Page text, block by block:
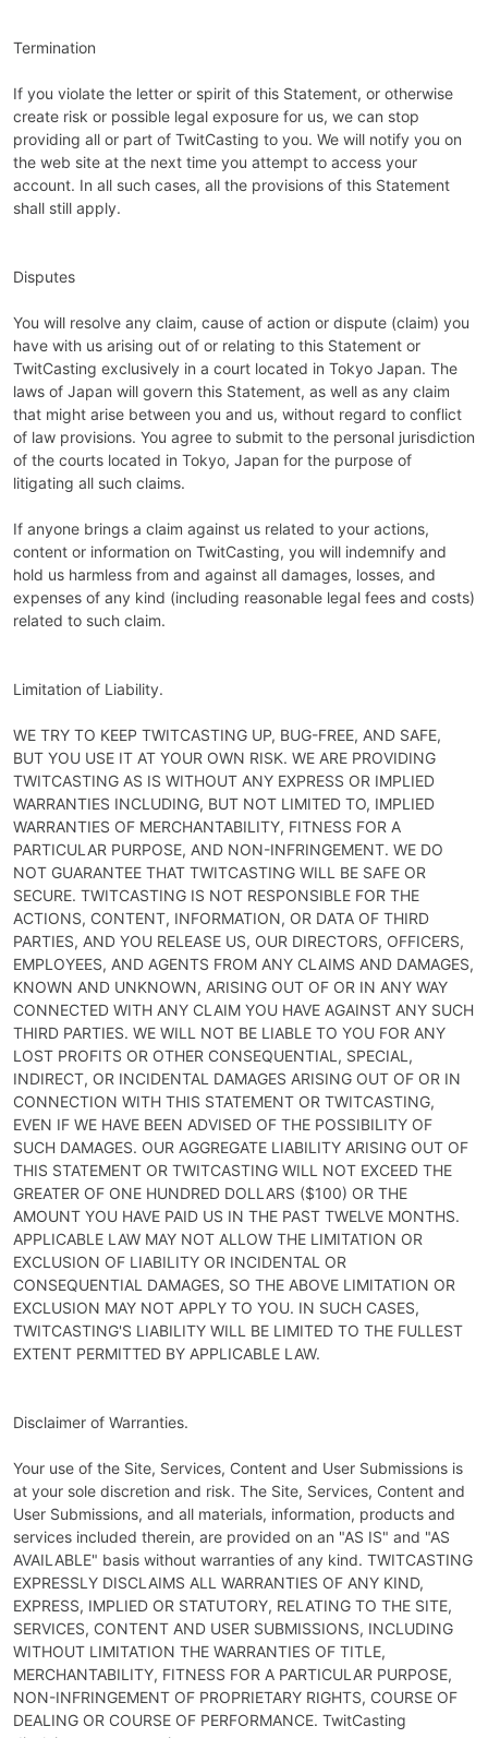
Termination
If you violate the letter or spirit of this Statement, or otherwise
create risk or possible legal exposure for us, we can stop
providing all or part of TwitCasting to you. We will notify you on
the web site at the next time you attempt to access your
account. In all such cases, all the provisions of this Statement
shall still apply.
Disputes
You will resolve any claim, cause of action or dispute (claim) you
have with us arising out of or relating to this Statement or
TwitCasting exclusively in a court located in Tokyo Japan. The
laws of Japan will govern this Statement, as well as any claim
that might arise between you and us, without regard to conflict
of law provisions. You agree to submit to the personal jurisdiction
of the courts located in Tokyo, Japan for the purpose of
litigating all such claims.
If anyone brings a claim against us related to your actions,
content or information on TwitCasting, you will indemnify and
hold us harmless from and against all damages, losses, and
expenses of any kind (including reasonable legal fees and costs)
related to such claim.
Limitation of Liability.
WE TRY TO KEEP TWITCASTING UP, BUG-FREE, AND SAFE,
BUT YOU USE IT AT YOUR OWN RISK. WE ARE PROVIDING
TWITCASTING AS IS WITHOUT ANY EXPRESS OR IMPLIED
WARRANTIES INCLUDING, BUT NOT LIMITED TO, IMPLIED
WARRANTIES OF MERCHANTABILITY, FITNESS FOR A
PARTICULAR PURPOSE, AND NON-INFRINGEMENT. WE DO
NOT GUARANTEE THAT TWITCASTING WILL BE SAFE OR
SECURE. TWITCASTING IS NOT RESPONSIBLE FOR THE
ACTIONS, CONTENT, INFORMATION, OR DATA OF THIRD
PARTIES, AND YOU RELEASE US, OUR DIRECTORS, OFFICERS,
EMPLOYEES, AND AGENTS FROM ANY CLAIMS AND DAMAGES,
KNOWN AND UNKNOWN, ARISING OUT OF OR IN ANY WAY
CONNECTED WITH ANY CLAIM YOU HAVE AGAINST ANY SUCH
THIRD PARTIES. WE WILL NOT BE LIABLE TO YOU FOR ANY
LOST PROFITS OR OTHER CONSEQUENTIAL, SPECIAL,
INDIRECT, OR INCIDENTAL DAMAGES ARISING OUT OF OR IN
CONNECTION WITH THIS STATEMENT OR TWITCASTING,
EVEN IF WE HAVE BEEN ADVISED OF THE POSSIBILITY OF
SUCH DAMAGES. OUR AGGREGATE LIABILITY ARISING OUT OF
THIS STATEMENT OR TWITCASTING WILL NOT EXCEED THE
GREATER OF ONE HUNDRED DOLLARS ($100) OR THE
AMOUNT YOU HAVE PAID US IN THE PAST TWELVE MONTHS.
APPLICABLE LAW MAY NOT ALLOW THE LIMITATION OR
EXCLUSION OF LIABILITY OR INCIDENTAL OR
CONSEQUENTIAL DAMAGES, SO THE ABOVE LIMITATION OR
EXCLUSION MAY NOT APPLY TO YOU. IN SUCH CASES,
TWITCASTING'S LIABILITY WILL BE LIMITED TO THE FULLEST
EXTENT PERMITTED BY APPLICABLE LAW.
Disclaimer of Warranties.
Your use of the Site, Services, Content and User Submissions is
at your sole discretion and risk. The Site, Services, Content and
User Submissions, and all materials, information, products and
services included therein, are provided on an "AS IS" and "AS
AVAILABLE" basis without warranties of any kind. TWITCASTING
EXPRESSLY DISCLAIMS ALL WARRANTIES OF ANY KIND,
EXPRESS, IMPLIED OR STATUTORY, RELATING TO THE SITE,
SERVICES, CONTENT AND USER SUBMISSIONS, INCLUDING
WITHOUT LIMITATION THE WARRANTIES OF TITLE,
MERCHANTABILITY, FITNESS FOR A PARTICULAR PURPOSE,
NON-INFRINGEMENT OF PROPRIETARY RIGHTS, COURSE OF
DEALING OR COURSE OF PERFORMANCE. TwitCasting